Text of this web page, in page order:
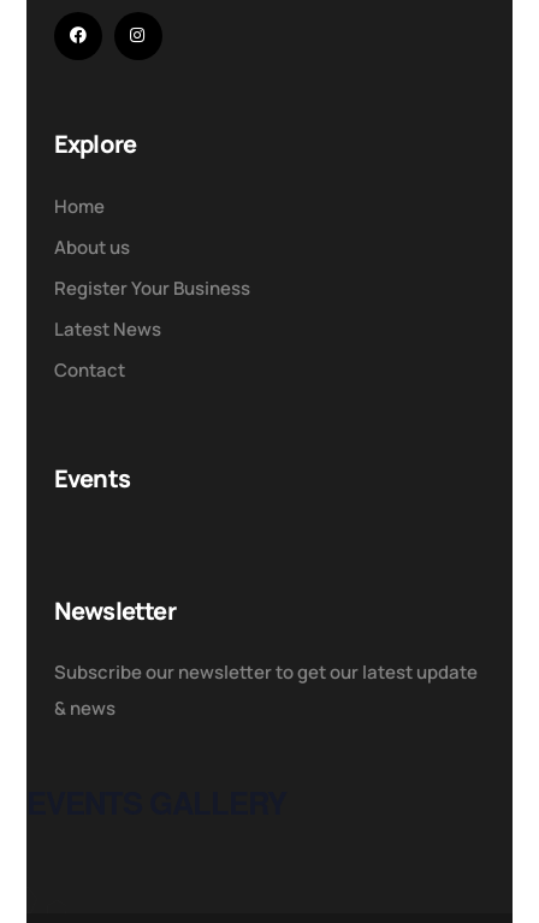
Explore
Home
About us
Register Your Business
Latest News
Contact
Events
Newsletter
Subscribe our newsletter to get our latest update
& news